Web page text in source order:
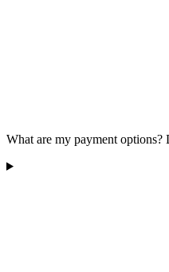
What are my payment